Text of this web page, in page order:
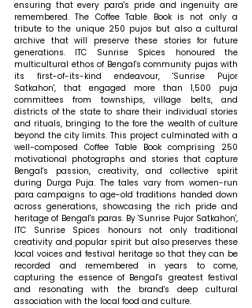
ensuring that every para's pride and ingenuity are
remembered. The Coffee Table Book is not only a
tribute to the unique 250 pujos but also a cultural
archive that will preserve these stories for future
generations. ITC Sunrise Spices honoured the
multicultural ethos of Bengal's community pujas with
its first-of-its-kind endeavour, 'Sunrise Pujor
Satkahon', that engaged more than 1,500 puja
committees from townships, village belts, and
districts of the state to share their individual stories
and rituals, bringing to the fore the wealth of culture
beyond the city limits. This project culminated with a
well-composed Coffee Table Book comprising 250
motivational photographs and stories that capture
Bengal's passion, creativity, and collective spirit
during Durga Puja. The tales vary from women-run
para campaigns to age-old traditions handed down
across generations, showcasing the rich pride and
heritage of Bengal's paras. By 'Sunrise Pujor Satkahon',
ITC Sunrise Spices honours not only traditional
creativity and popular spirit but also preserves these
local voices and festival heritage so that they can be
recorded and remembered in years to come,
capturing the essence of Bengal's greatest festival
and resonating with the brand's deep cultural
association with the local food and culture.